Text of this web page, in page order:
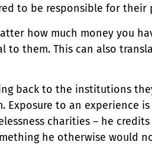
to be responsible for their
how much money you
them. This can also
back to the institutions
Exposure to an experience
charities – he
he otherwise would